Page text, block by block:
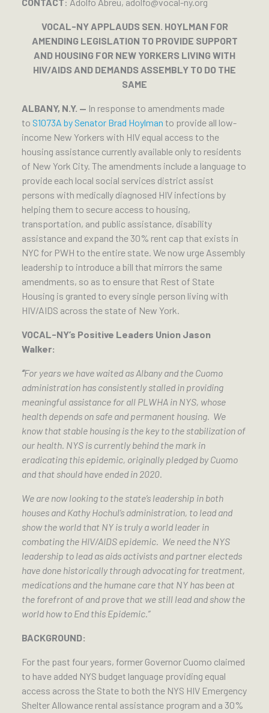
VOCAL-NY APPLAUDS SEN. HOYLMAN FOR
AMENDING LEGISLATION TO PROVIDE SUPPORT
AND HOUSING FOR NEW YORKERS LIVING WITH
HIV/AIDS AND DEMANDS ASSEMBLY TO DO THE
SAME
ALBANY, N.Y. — In response to amendments made
to S1073A by Senator Brad Hoylman to provide all low-
income New Yorkers with HIV equal access to the
housing assistance currently available only to residents
of New York City. The amendments include a language to
provide each local social services district assist
persons with medically diagnosed HIV infections by
helping them to secure access to housing,
transportation, and public assistance, disability
assistance and expand the 30% rent cap that exists in
NYC for PWH to the entire state. We now urge Assembly
leadership to introduce a bill that mirrors the same
amendments, so as to ensure that Rest of State
Housing is granted to every single person living with
HIV/AIDS across the state of New York.
VOCAL-NY’s Positive Leaders Union Jason
Walker:
“For years we have waited as Albany and the Cuomo
administration has consistently stalled in providing
meaningful assistance for all PLWHA in NYS, whose
health depends on safe and permanent housing. We
know that stable housing is the key to the stabilization of
our health. NYS is currently behind the mark in
eradicating this epidemic, originally pledged by Cuomo
and that should have ended in 2020.
We are now looking to the state’s leadership in both
houses and Kathy Hochul’s administration, to lead and
show the world that NY is truly a world leader in
combating the HIV/AIDS epidemic. We need the NYS
leadership to lead as aids activists and partner electeds
have done historically through advocating for treatment,
medications and the humane care that NY has been at
the forefront of and prove that we still lead and show the
world how to End this Epidemic.”
BACKGROUND:
For the past four years, former Governor Cuomo claimed
to have added NYS budget language providing equal
access across the State to both the NYS HIV Emergency
Shelter Allowance rental assistance program and a 30%